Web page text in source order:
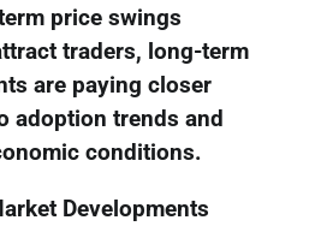
price swings
traders, long-term
are paying closer
adoption trends and
conditions.
Developments